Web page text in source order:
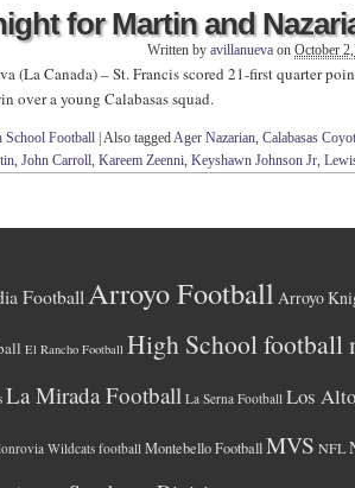
for Martin and
Written by avillanueva on October
(La Canada) – St. Francis scored 21-first quarter
over a young Calabasas squad.
School Football Also taggedAger Nazarian, Calabasas
, John Carroll, Kareem Zeenni, Keyshawn Johnson Jr,
FootballArroyo Football Arroyo
El Rancho Football High School football
La Mirada Football La Serna Football Los
Wildcats football Montebello FootballMVS NFL